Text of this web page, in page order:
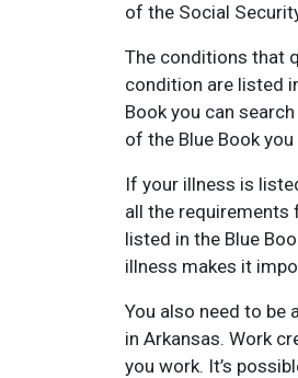
of the Social
The conditions that
condition are listed
Book you can
of the Blue Book
If your illness is
all the requirements
listed in the Blue
illness makes it
You also need to be
in Arkansas. Work
you work. It’s